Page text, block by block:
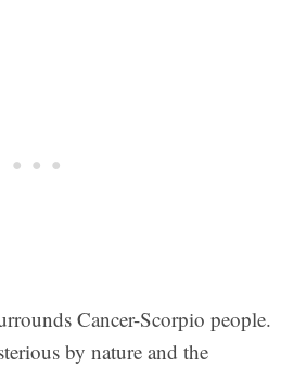
Cancer-Scorpio people.
by nature and the